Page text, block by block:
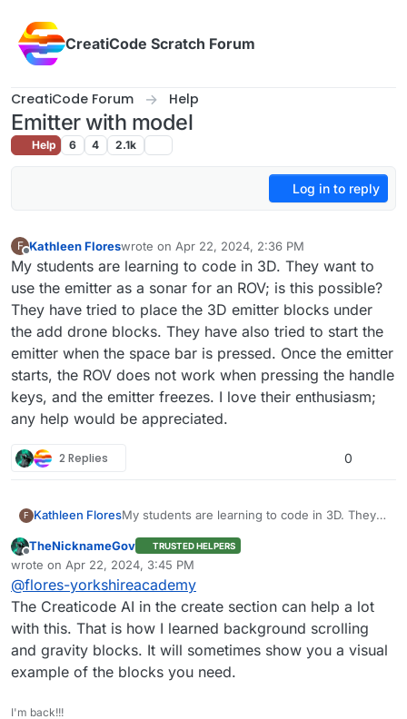
CreatiCode Scratch Forum
CreatiCode Forum Help
Emitter with model
Help 6 4 2.1k
Log in to reply
F
Offline
Kathleen Floreswrote on Apr 22, 2024, 2:36 PM
last edited by
My students are learning to code in 3D. They want to
use the emitter as a sonar for an ROV; is this possible?
They have tried to place the 3D emitter blocks under
the add drone blocks. They have also tried to start the
emitter when the space bar is pressed. Once the emitter
starts, the ROV does not work when pressing the handle
keys, and the emitter freezes. I love their enthusiasm;
any help would be appreciated.
2 Replies 0
F Kathleen FloresMy students are learning to code in 3D. They
is this possible? They have tried to place the
3D emitter blocks under the add drone blocks.
They have also tried to start the emitter when
the space bar is pressed. Once the emitter
starts, the ROV does not work when pressing
the handle keys, and the emitter freezes. I
love their enthusiasm; any help would be
appreciated.
Offline
TheNicknameGov TRUSTED HELPERS
wrote on Apr 22, 2024, 3:45 PM
last edited by TNGApr 22, 2024, 3:49 PM
@flores-yorkshireacademy
The Creaticode AI in the create section can help a lot
with this. That is how I learned background scrolling
and gravity blocks. It will sometimes show you a visual
example of the blocks you need.
I'm back!!!